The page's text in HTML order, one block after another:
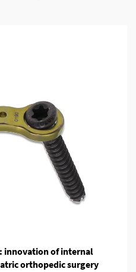
innovation of internal
orthopedic surgery